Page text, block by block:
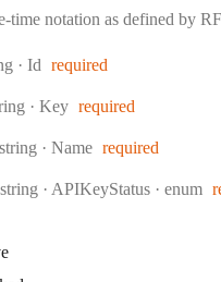
time notation as defined by
· Id required
· Key required
Type:
string · Name required
Type:
string · APIKeyStatus enum